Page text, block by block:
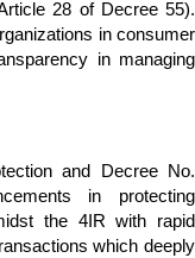
28 of Decree 55).
in consumer
in managing
and Decree No.
in protecting
the 4IR with rapid
which deeply